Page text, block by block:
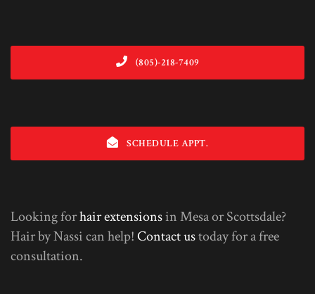
(805)-218-7409
SCHEDULE APPT.
Looking forhair extensionsin Mesa or Scottsdale?
Hair by Nassi can help!Contact ustoday for a free
consultation.